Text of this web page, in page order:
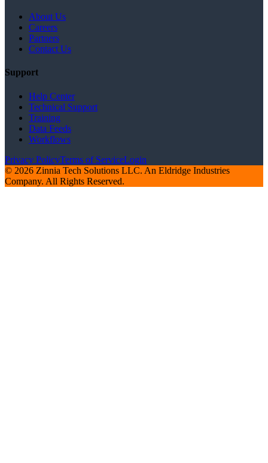
About Us
Careers
Partners
Contact Us
Support
Help Center
Technical Support
Training
Data Feeds
Workflows
Privacy PolicyTerms of ServiceLogin
© 2026 Zinnia Tech Solutions LLC. An Eldridge Industries
Company. All Rights Reserved.